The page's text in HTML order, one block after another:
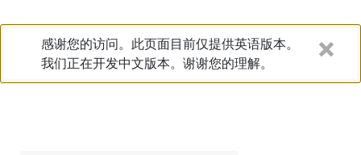
感谢您的访问。此页面目前仅提供英语版本。
我们正在开发中文版本。谢谢您的理解。